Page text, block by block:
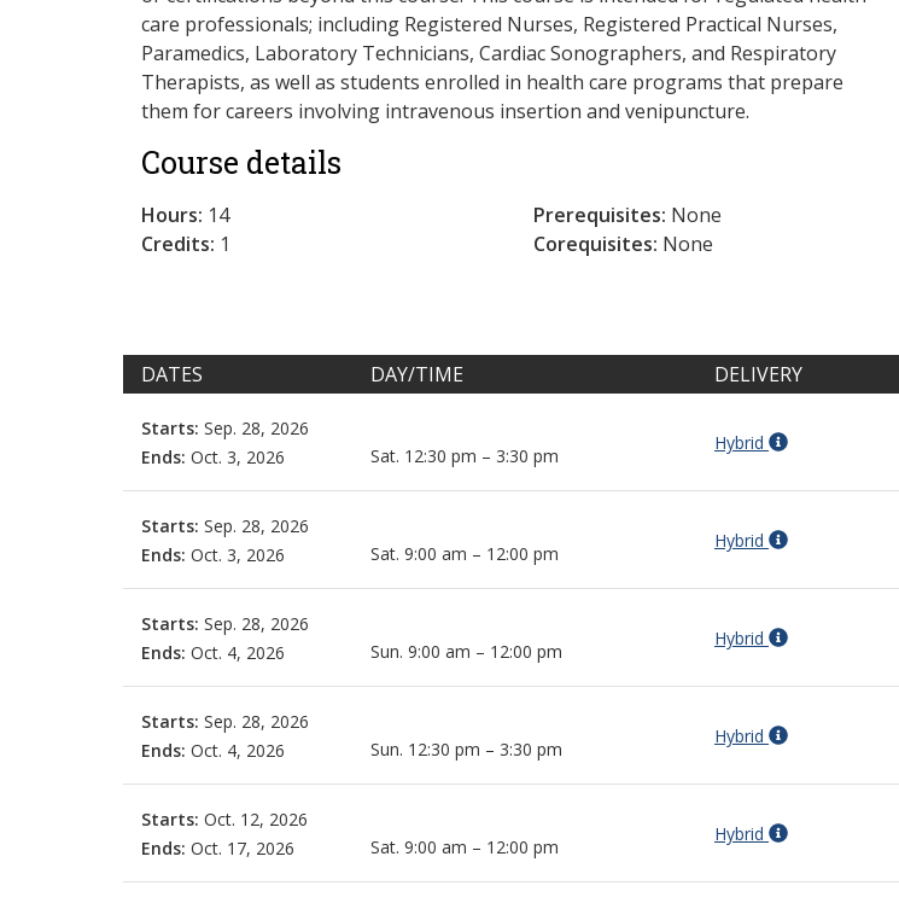
care professionals; including Registered Nurses, Registered Practical Nurses,
Paramedics, Laboratory Technicians, Cardiac Sonographers, and Respiratory
Therapists, as well as students enrolled in health care programs that prepare
them for careers involving intravenous insertion and venipuncture.
Course details
Hours: 14
Credits: 1
Prerequisites: None
Corequisites: None
DATES DAY/TIME DELIVERY
Starts: Sep. 28, 2026
Ends: Oct. 3, 2026 Sat. 12:30 pm – 3:30 pm
Hybrid
Starts: Sep. 28, 2026
Ends: Oct. 3, 2026 Sat. 9:00 am – 12:00 pm
Hybrid
Starts: Sep. 28, 2026
Ends: Oct. 4, 2026 Sun. 9:00 am – 12:00 pm
Hybrid
Starts: Sep. 28, 2026
Ends: Oct. 4, 2026 Sun. 12:30 pm – 3:30 pm
Hybrid
Starts: Oct. 12, 2026
Ends: Oct. 17, 2026 Sat. 9:00 am – 12:00 pm
Hybrid